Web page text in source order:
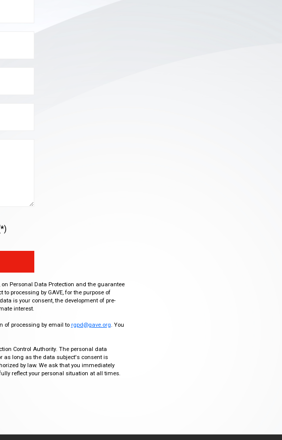
Personal Data Protection and the guarantee
processing by GAVE, for the purpose of
is your consent, the development of pre-
interest.
of processing by email to rgpd@gave.org. You
Control Authority. The personal data
as long as the data subject's consent is
by law. We ask that you immediately
reflect your personal situation at all times.